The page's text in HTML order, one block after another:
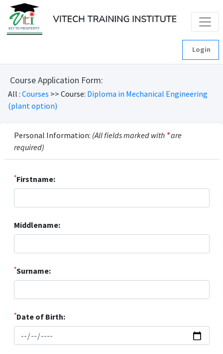
Login
Course Application Form:
All : Courses >> Course: Diploma in Mechanical Engineering
(plant option)
Personal Information: (All fields marked with *are
required)
*Firstname:
Middlename:
*Surname:
*Date of Birth: